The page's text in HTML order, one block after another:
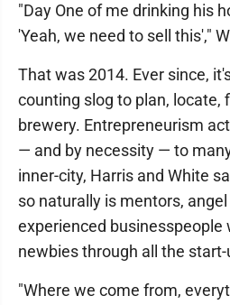
"Day One of me drinking his
'Yeah, we need to sell this',"
That was 2014. Ever since,
counting slog to plan, locate,
brewery. Entrepreneurism
— and by necessity — to
inner-city, Harris and White
so naturally is mentors,
experienced businesspeople
newbies through all the
"Where we come from,